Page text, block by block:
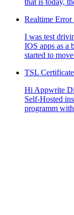
that is today,
Realtime
I was test
IOS apps as a
started to
TSL
Hi Appwrite
Self-Hosted
programm